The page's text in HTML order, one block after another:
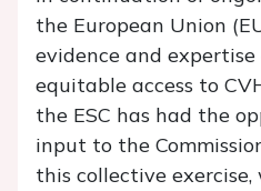
the European Union
evidence and
equitable access to
the ESC has had the
input to the
this collective